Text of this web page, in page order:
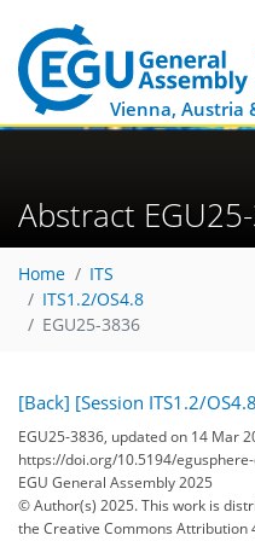
Vienna, Austria
Abstract
Home
ITS
ITS1.2/OS4.8
EGU25-3836
[Back] [Session ITS1.2/
EGU25-3836, updated on 14 Mar
https://doi.org/10.5194/
EGU General Assembly 2025
© Author(s) 2025. This work is
the Creative Commons Attribution